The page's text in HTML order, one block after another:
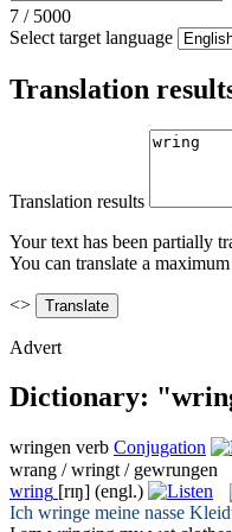
7 / 5000
Select target language
Translation
Translation results
Your text has been partially
You can translate a
<>
Advert
Dictionary:
wringen verb Conjugation
wrang / wringt / gewrungen
wring [rɪŋ] (engl.)
Ich wringe meine nasse